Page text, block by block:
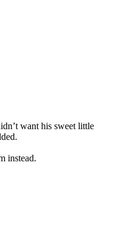
want his sweet little
instead.